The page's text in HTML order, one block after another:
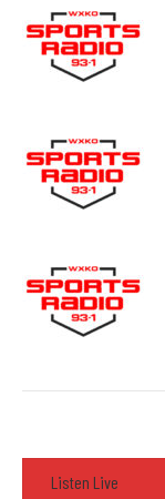
Listen Live